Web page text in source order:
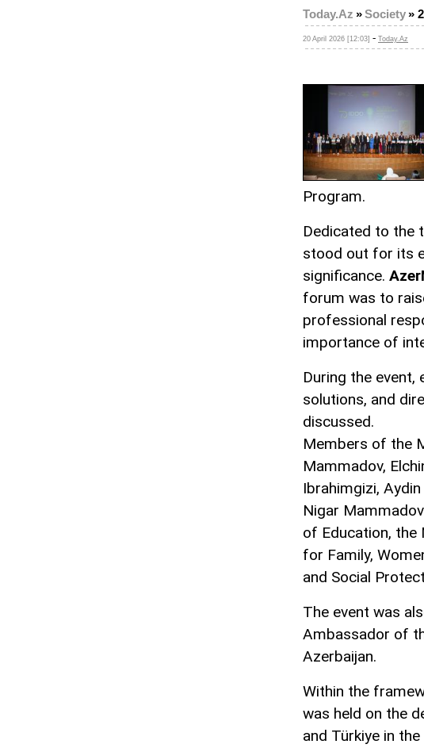
Today.Az »Society»
20 April 2026 [12:03] - Today.Az
Program.
Dedicated to the
stood out for its
significance.
forum was to
professional
importance of
During the
solutions, and
discussed.
Members of the
Mammadov,
Ibrahimgizi,
Nigar
of Education, the
for Family,
and Social
The event was
Ambassador of
Azerbaijan.
Within the
was held on the
and Türkiye in